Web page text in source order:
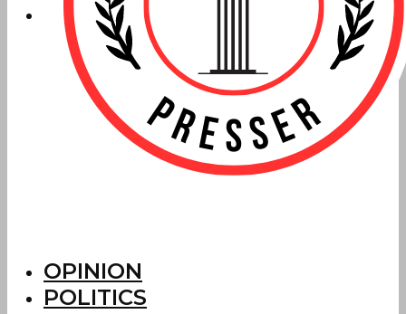
OPINION
POLITICS